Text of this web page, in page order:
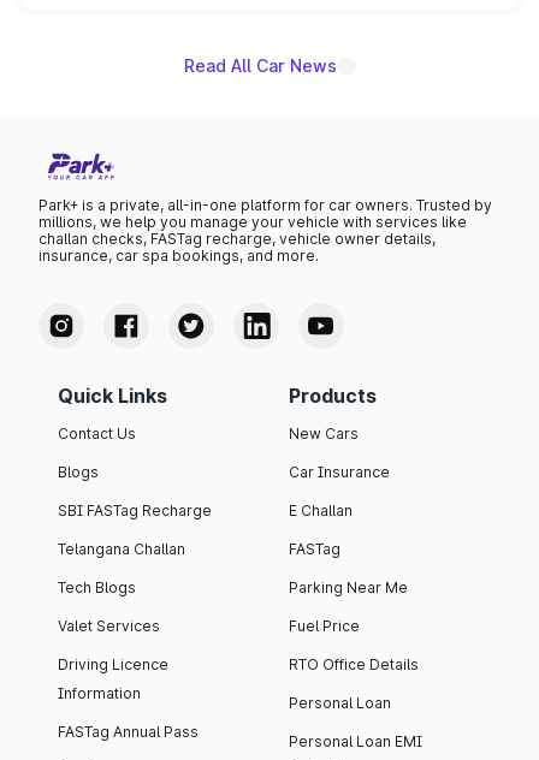
Read All Car News
Park+ is a private, all-in-one platform for car owners. Trusted by
millions, we help you manage your vehicle with services like
challan checks, FASTag recharge, vehicle owner details,
insurance, car spa bookings, and more.
Quick Links
Contact Us
Blogs
SBI FASTag Recharge
Telangana Challan
Tech Blogs
Valet Services
Driving Licence
Information
FASTag Annual Pass
Products
New Cars
Car Insurance
E Challan
FASTag
Parking Near Me
Fuel Price
RTO Office Details
Personal Loan
Personal Loan EMI